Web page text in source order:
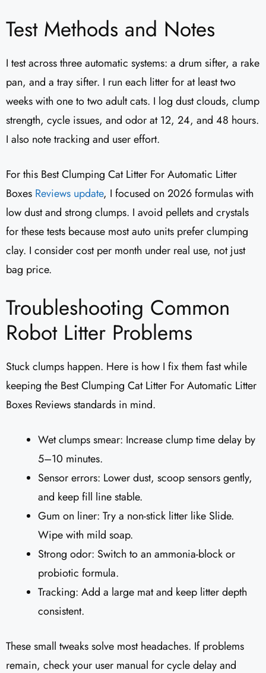
Test Methods and Notes
I test across three automatic systems: a drum sifter, a rake
pan, and a tray sifter. I run each litter for at least two
weeks with one to two adult cats. I log dust clouds, clump
strength, cycle issues, and odor at 12, 24, and 48 hours.
I also note tracking and user effort.
For this Best Clumping Cat Litter For Automatic Litter
Boxes Reviews update, I focused on 2026 formulas with
low dust and strong clumps. I avoid pellets and crystals
for these tests because most auto units prefer clumping
clay. I consider cost per month under real use, not just
bag price.
Troubleshooting Common
Robot Litter Problems
Stuck clumps happen. Here is how I fix them fast while
keeping the Best Clumping Cat Litter For Automatic Litter
Boxes Reviews standards in mind.
Wet clumps smear: Increase clump time delay by
5–10 minutes.
Sensor errors: Lower dust, scoop sensors gently,
and keep fill line stable.
Gum on liner: Try a non-stick litter like Slide.
Wipe with mild soap.
Strong odor: Switch to an ammonia-block or
probiotic formula.
Tracking: Add a large mat and keep litter depth
consistent.
These small tweaks solve most headaches. If problems
remain, check your user manual for cycle delay and